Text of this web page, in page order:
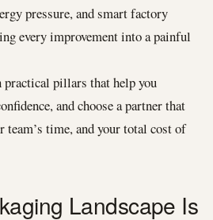
pressure, and smart factory
every improvement into a painful
practical pillars that help you
and choose a partner that
team’s time, and your total cost of
Landscape Is